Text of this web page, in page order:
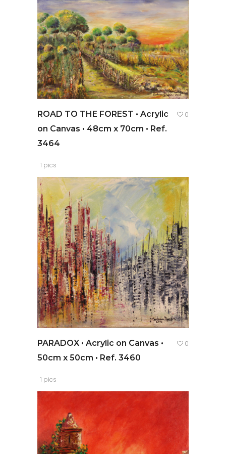
ROAD TO THE FOREST • Acrylic
on Canvas • 48cm x 70cm • Ref.
3464
1 pics
0
PARADOX • Acrylic on Canvas •
50cm x 50cm • Ref. 3460
1 pics
0